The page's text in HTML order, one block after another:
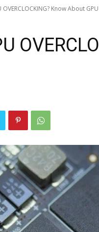
OVERCLOCKING? Know About GPU